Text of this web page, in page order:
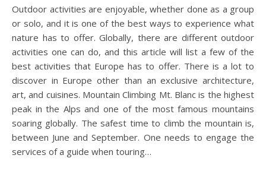
Outdoor activities are enjoyable, whether done as a group
or solo, and it is one of the best ways to experience what
nature has to offer. Globally, there are different outdoor
activities one can do, and this article will list a few of the
best activities that Europe has to offer. There is a lot to
discover in Europe other than an exclusive architecture,
art, and cuisines. Mountain Climbing Mt. Blanc is the highest
peak in the Alps and one of the most famous mountains
soaring globally. The safest time to climb the mountain is,
between June and September. One needs to engage the
services of a guide when touring…